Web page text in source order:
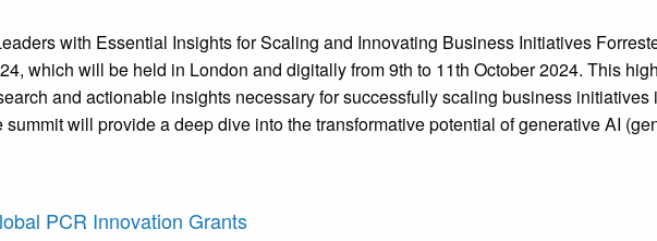
with Essential Insights for Scaling and Innovating Business Initiatives
which will be held in London and digitally from 9th to 11th October 2024. This
and actionable insights necessary for successfully scaling business
will provide a deep dive into the transformative potential of generative AI
PCR Innovation Grants